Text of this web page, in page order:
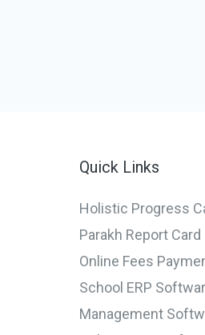
Quick Links
Holistic Progress
Parakh Report Card
Online Fees
School ERP
Management